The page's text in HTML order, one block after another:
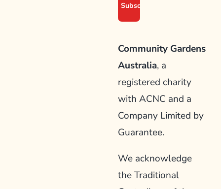
Community Gardens
Australia, a
registered charity
with ACNC and a
Company Limited by
Guarantee.
We acknowledge
the Traditional